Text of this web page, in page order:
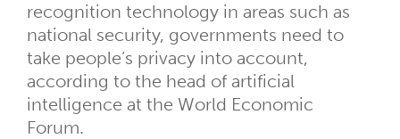
recognition technology in areas such as
national security, governments need to
take people’s privacy into account,
according to the head of artificial
intelligence at the World Economic
Forum.